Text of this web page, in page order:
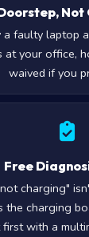
Not
a faulty laptop
at your office,
waived if you
Free
charging"
the charging
with a